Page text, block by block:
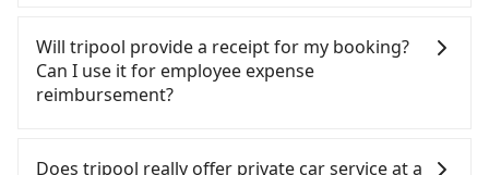
a 5-minute walk to exit the station, wait for a ride
at the taxi stand, and after a trip of about 33
minutes with a fare of NT$300, you will arrive at
your destination at HOTEL COZZI Tainan Ximen
estimated cost from Fengjia Night Market to
HOTEL COZZI Tainan Ximen is between NT$2200
and NT$2800 (the price difference depends on
weekday/weekend rates, car model, and how soon
destination). Although the estimate already
Market, such as 大都會衛星車隊, TND皇家多元化計程
車, 龍興計程車行永福站無線車隊 to try to book a
ride. Based on the meter, the estimated fare is
However, when considering the return trip, in
Tripool's price may be too low to be good. On the
contrary, Tripool has a high standard for selecting
drivers and vehicles. Besides dropping drivers who
are not allowed to smoke in the cars, and they
Will tripool provide a receipt for my booking?
Can I use it for employee expense
reimbursement?
system one week after the ride. If passengers
Does tripool really offer private car service at a